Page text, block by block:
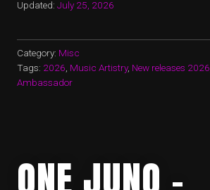
Updated: July 25, 2026
Category: Misc
Tags: 2026 Music Artistry, New releases 2026
Ambassador